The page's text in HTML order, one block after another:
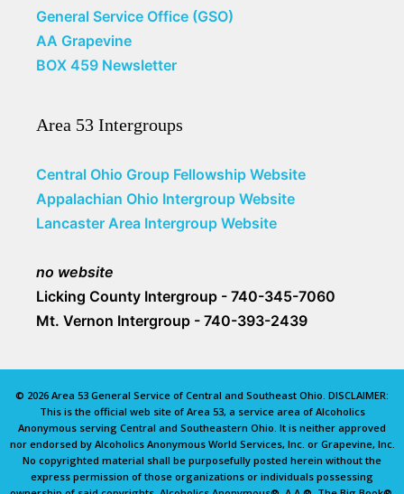
General Service Office (GSO)
AA Grapevine
BOX 459 Newsletter
Area 53 Intergroups
Central Ohio Group Fellowship Website
Appalachian Ohio Intergroup Website
Lancaster Area Intergroup Website
no website
Licking County Intergroup - 740-345-7060
Mt. Vernon Intergroup - 740-393-2439
© 2026 Area 53 General Service of Central and Southeast Ohio. DISCLAIMER:
This is the official web site of Area 53, a service area of Alcoholics
Anonymous serving Central and Southeastern Ohio. It is neither approved
nor endorsed by Alcoholics Anonymous World Services, Inc. or Grapevine, Inc.
No copyrighted material shall be purposefully posted herein without the
express permission of those organizations or individuals possessing